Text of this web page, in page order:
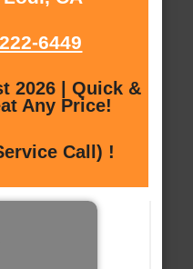
6449
2026 | Quick &
Any Price!
Call) !